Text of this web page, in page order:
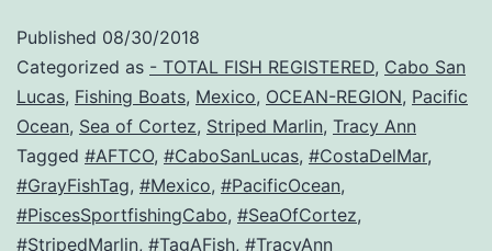
Published 08/30/2018
Categorized as - TOTAL FISH REGISTERED, Cabo San
Lucas, Fishing Boats, Mexico, OCEAN-REGION, Pacific
Ocean, Sea of Cortez, Striped Marlin, Tracy Ann
Tagged #AFTCO, #CaboSanLucas, #CostaDelMar,
#GrayFishTag, #Mexico, #PacificOcean,
#PiscesSportfishingCabo, #SeaOfCortez,
#StripedMarlin, #TagAFish, #TracyAnn